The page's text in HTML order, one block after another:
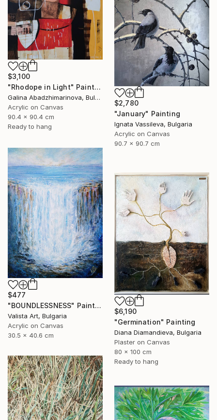
$3,100
"Rhodope in Light" Painting
Galina Abadzhimarinova, Bulgaria
Acrylic on Canvas
90.4 x 90.4 cm
Ready to hang
$2,780
"January" Painting
Ignata Vassileva, Bulgaria
Acrylic on Canvas
90.7 x 90.7 cm
$477
"BOUNDLESSNESS" Painting
Valista Art, Bulgaria
Acrylic on Canvas
30.5 x 40.6 cm
$6,190
"Germination" Painting
Diana Diamandieva, Bulgaria
Plaster on Canvas
80 x 100 cm
Ready to hang